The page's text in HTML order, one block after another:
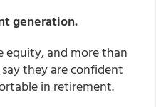
generation.
equity, and more than
they are confident
in retirement.